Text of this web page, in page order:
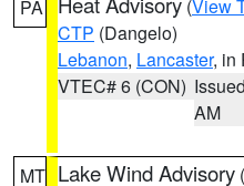
PA (View
CTP (Dangelo)
Lebanon, Lancaster, in
VTEC# 6 (CON)
AM
MT Lake Wind Advisory (